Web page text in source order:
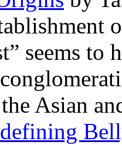
seems to
Asian